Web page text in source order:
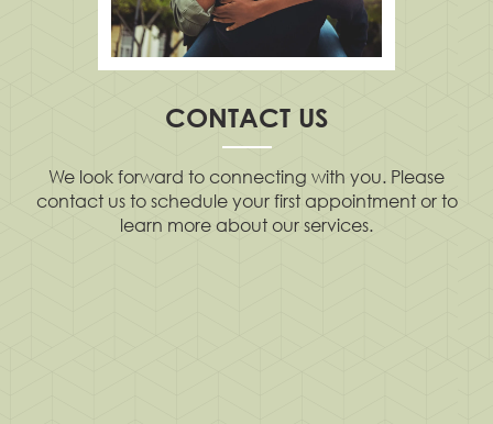
CONTACT US
We look forward to connecting with you. Please
contact us to schedule your first appointment or to
learn more about our services.